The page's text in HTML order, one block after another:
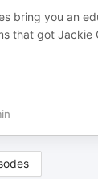
bring you an
that got Jackie